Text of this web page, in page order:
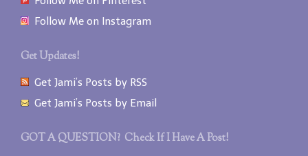
Follow Me on Instagram
Get Updates!
Get Jami’s Posts by RSS
Get Jami’s Posts by Email
GOT A QUESTION? Check If I Have A Post!